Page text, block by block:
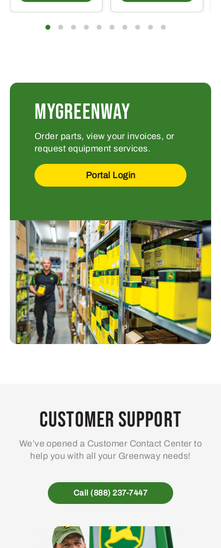
MYGREENWAY
Order parts, view your invoices, or
request equipment services.
Portal Login
Customer Support
We’ve opened a Customer Contact Center to
help you with all your Greenway needs!
Call (888) 237-7447